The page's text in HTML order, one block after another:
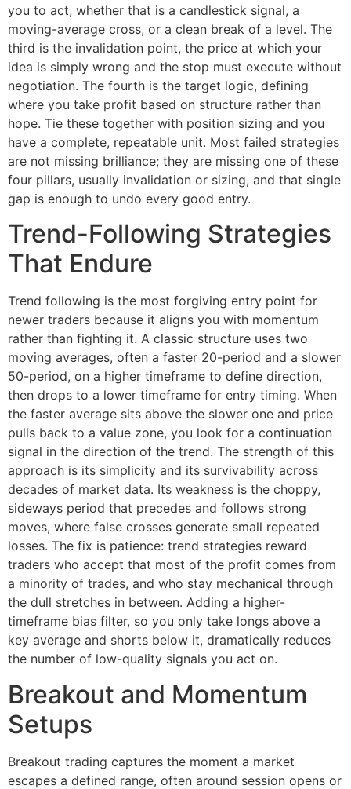
you to act, whether that is a candlestick signal, a
moving-average cross, or a clean break of a level. The
third is the invalidation point, the price at which your
idea is simply wrong and the stop must execute without
negotiation. The fourth is the target logic, defining
where you take profit based on structure rather than
hope. Tie these together with position sizing and you
have a complete, repeatable unit. Most failed strategies
are not missing brilliance; they are missing one of these
four pillars, usually invalidation or sizing, and that single
gap is enough to undo every good entry.
Trend-Following Strategies
That Endure
Trend following is the most forgiving entry point for
newer traders because it aligns you with momentum
rather than fighting it. A classic structure uses two
moving averages, often a faster 20-period and a slower
50-period, on a higher timeframe to define direction,
then drops to a lower timeframe for entry timing. When
the faster average sits above the slower one and price
pulls back to a value zone, you look for a continuation
signal in the direction of the trend. The strength of this
approach is its simplicity and its survivability across
decades of market data. Its weakness is the choppy,
sideways period that precedes and follows strong
moves, where false crosses generate small repeated
losses. The fix is patience: trend strategies reward
traders who accept that most of the profit comes from
a minority of trades, and who stay mechanical through
the dull stretches in between. Adding a higher-
timeframe bias filter, so you only take longs above a
key average and shorts below it, dramatically reduces
the number of low-quality signals you act on.
Breakout and Momentum
Setups
Breakout trading captures the moment a market
escapes a defined range, often around session opens or